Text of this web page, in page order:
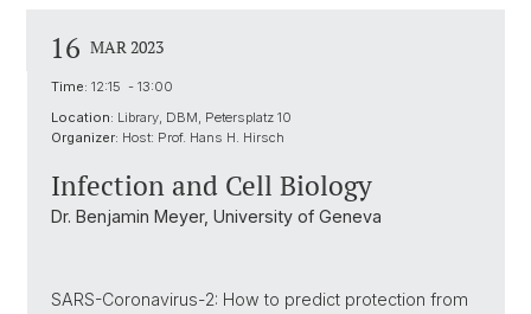
16 MAR 2023
Time: 12:15 - 13:00
Location: Library, DBM, Petersplatz 10
Organizer: Host: Prof. Hans H. Hirsch
Infection and Cell Biology
Dr. Benjamin Meyer, University of Geneva
SARS-Coronavirus-2: How to predict protection from